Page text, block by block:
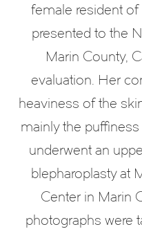
female resident
presented to the
Marin County,
evaluation. Her
heaviness of the
mainly the
underwent an
blepharoplasty at
Center in Marin
photographs were